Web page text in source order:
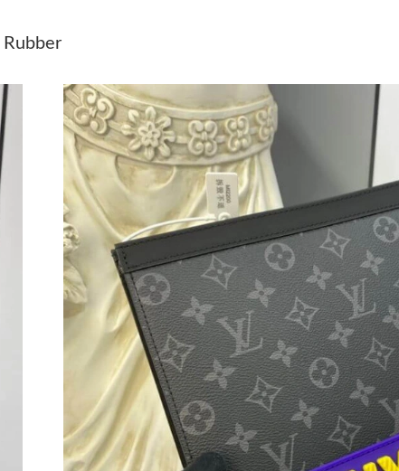
Rachel from Atlanta on Jul 19, 2026 at 4:54 PM.
Isaac from Los Angeles on May 22, 2026 at 4:22 PM.
Rachel from Sacramento on Jul 07, 2026 at 8:26 PM.
Ethan from Dallas on Aug 07, 2026 at 12:35 PM.
Nina from Miami on Jul 30, 2026 at 9:57 AM.
Ella from Cleveland on Jul 23, 2026 at 12:37 PM.
Charlie from Orlando on Jul 16, 2026 at 10:04 AM.
Becky from Tokyo on Jun 14, 2026 at 10:23 AM.
Ethan from Detroit on Jul 10, 2026 at 11:29 PM.
Rachel from San Francisco on Jul 18, 2026 at 2:28 PM.
Adam from Kansas City on Jul 03, 2026 at 9:33 PM.